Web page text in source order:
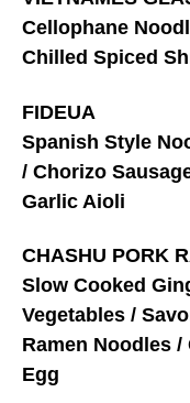
Cellophane
Chilled Spiced
FIDEUA
Spanish Style
/ Chorizo
Garlic Aioli
CHASHU PORK
Slow Cooked
Vegetables /
Ramen Noodles
Egg